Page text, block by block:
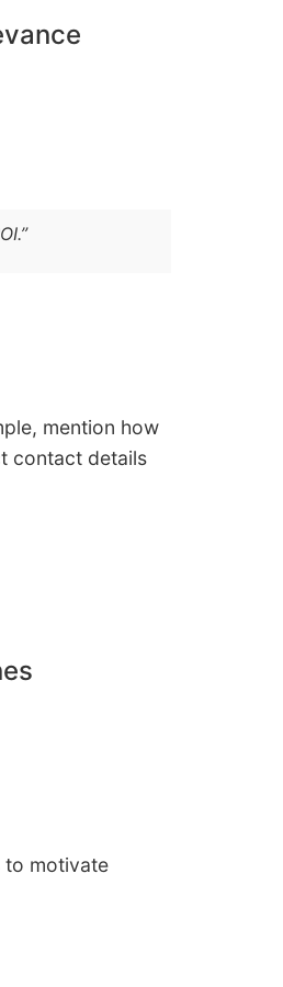
mention how
contact details
to motivate